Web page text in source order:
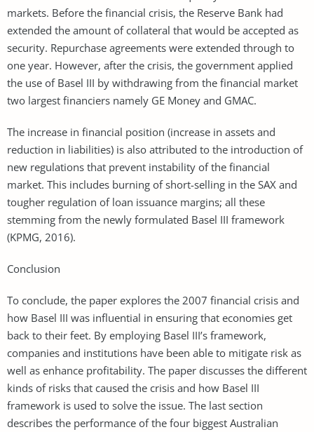
markets. Before the financial crisis, the Reserve Bank had
extended the amount of collateral that would be accepted as
security. Repurchase agreements were extended through to
one year. However, after the crisis, the government applied
the use of Basel III by withdrawing from the financial market
two largest financiers namely GE Money and GMAC.
The increase in financial position (increase in assets and
reduction in liabilities) is also attributed to the introduction of
new regulations that prevent instability of the financial
market. This includes burning of short-selling in the SAX and
tougher regulation of loan issuance margins; all these
stemming from the newly formulated Basel III framework
(KPMG, 2016).
Conclusion
To conclude, the paper explores the 2007 financial crisis and
how Basel III was influential in ensuring that economies get
back to their feet. By employing Basel III’s framework,
companies and institutions have been able to mitigate risk as
well as enhance profitability. The paper discusses the different
kinds of risks that caused the crisis and how Basel III
framework is used to solve the issue. The last section
describes the performance of the four biggest Australian